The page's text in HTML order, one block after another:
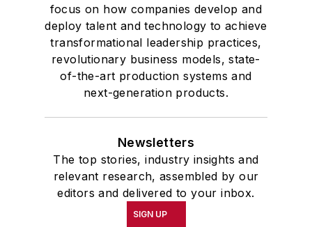
focus on how companies develop and
deploy talent and technology to achieve
transformational leadership practices,
revolutionary business models, state-
of-the-art production systems and
next-generation products.
Newsletters
The top stories, industry insights and
relevant research, assembled by our
editors and delivered to your inbox.
SIGN UP